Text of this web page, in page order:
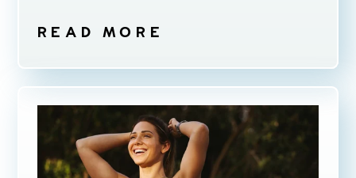
READ MORE